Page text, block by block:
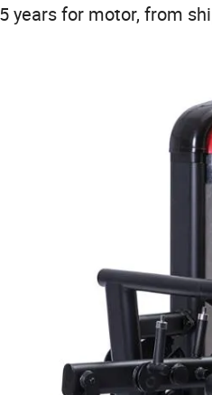
years for motor, from